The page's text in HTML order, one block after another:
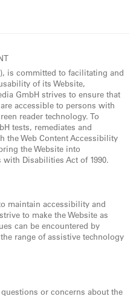
is committed to facilitating and
of its Website,
GmbH strives to ensure that
accessible to persons with
reader technology. To
tests, remediates and
the Web Content Accessibility
the Website into
Disabilities Act of 1990.
maintain accessibility and
to make the Website as
can be encountered by
range of assistive technology
or concerns about the